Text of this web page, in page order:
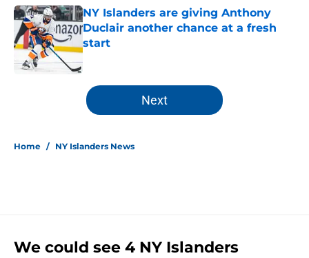
NY Islanders are giving Anthony
Duclair another chance at a fresh
start
Published by on Invalid Date
5 related articles loaded
Next
Home / NY Islanders News
We could see 4 NY Islanders